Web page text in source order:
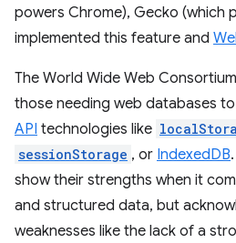
powers Chrome), Gecko (which
implemented this feature and
The World Wide Web
those needing web databases
API technologies like
sessionStorage , or IndexedDB
show their strengths when it
and structured data, but
weaknesses like the lack of a